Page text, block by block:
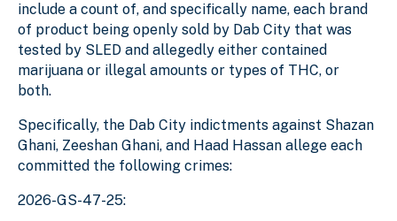
include a count of, and specifically name, each brand
of product being openly sold by Dab City that was
tested by SLED and allegedly either contained
marijuana or illegal amounts or types of THC, or
both.
Specifically, the Dab City indictments against Shazan
Ghani, Zeeshan Ghani, and Haad Hassan allege each
committed the following crimes:
2026-GS-47-25: